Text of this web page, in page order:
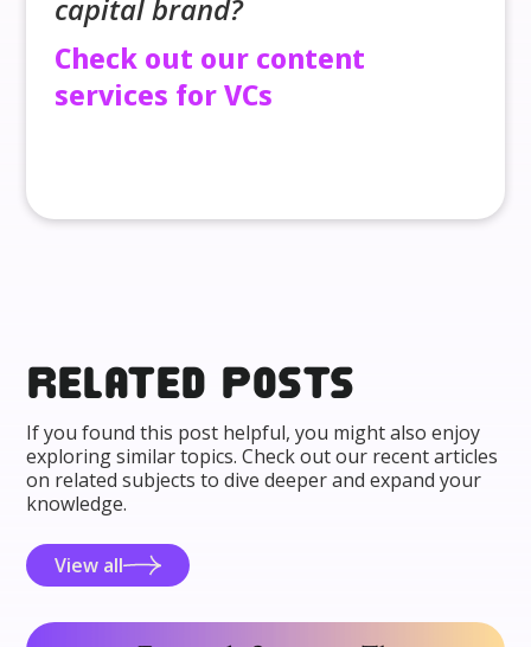
capital brand?
Check out our content
services for VCs
Related posts
If you found this post helpful, you might also enjoy
exploring similar topics. Check out our recent articles
on related subjects to dive deeper and expand your
knowledge.
View all